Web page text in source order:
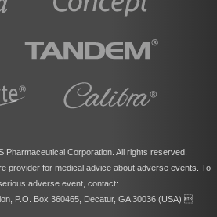
Pharmaceutical Corporation. All rights reserved.
provider for medical advice about adverse events. To
adverse event, contact:
P.O. Box 360465, Decatur, GA 30036 (USA).